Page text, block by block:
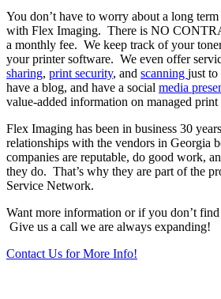
You don’t have to worry about a long
with Flex Imaging. There is NO
a monthly fee. We keep track of your
your printer software. We even offer
sharing, print security, and scanning just to
have a blog, and have a social media
value-added information on managed print
Flex Imaging has been in business 30
relationships with the vendors in Georgia
companies are reputable, do good work,
they do. That’s why they are part of the
Service Network.
Want more information or if you don’t
Give us a call we are always expanding!
Contact Us for More Info!